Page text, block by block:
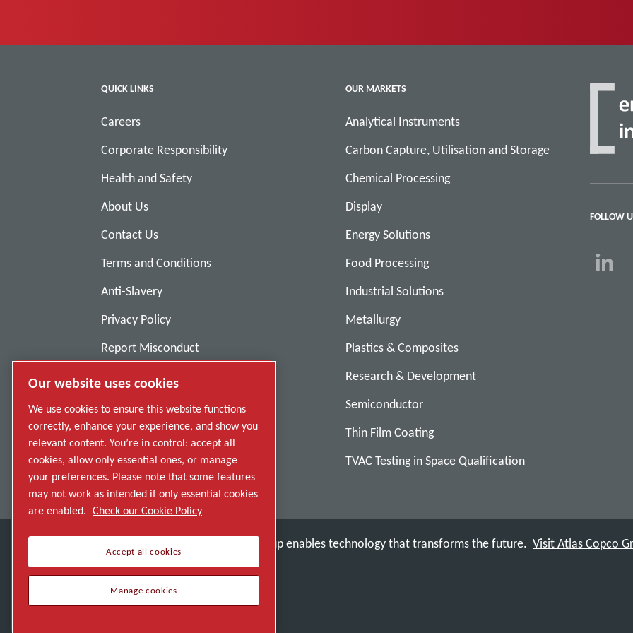
QUICK LINKS
Careers
Corporate Responsibility
Health and Safety
About Us
Contact Us
Terms and Conditions
Anti-Slavery
Privacy Policy
Report Misconduct
Accessibility
OUR MARKETS
Analytical Instruments
Carbon Capture, Utilisation and Storage
Chemical Processing
Display
Energy Solutions
Food Processing
Industrial Solutions
Metallurgy
Plastics & Composites
Research & Development
Semiconductor
Thin Film Coating
TVAC Testing in Space Qualification
FOLLOW
Discover how the Atlas Copco Group enables technology that transforms the future. Visit Atlas Copco
Part of Atlas Copco Group
Our website uses cookies
We use cookies to ensure this website functions
correctly, enhance your experience, and show you
relevant content. You’re in control: accept all
cookies, allow only essential ones, or manage
your preferences. Please note that some features
may not work as intended if only essential cookies
are enabled. Check our Cookie Policy
Accept all cookies
Manage cookies